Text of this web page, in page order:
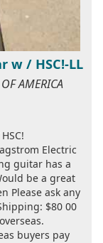
w / HSC!-LL
AMERICA
Electric
guitar has a
be a great
Please ask any
$80 00
buyers pay